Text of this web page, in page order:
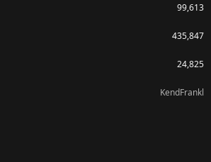
99,613
435,847
24,825
KendFrankl